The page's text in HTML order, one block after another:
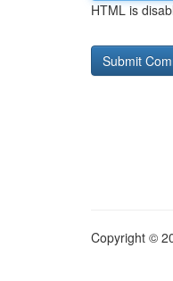
HTML is
Copyright ©